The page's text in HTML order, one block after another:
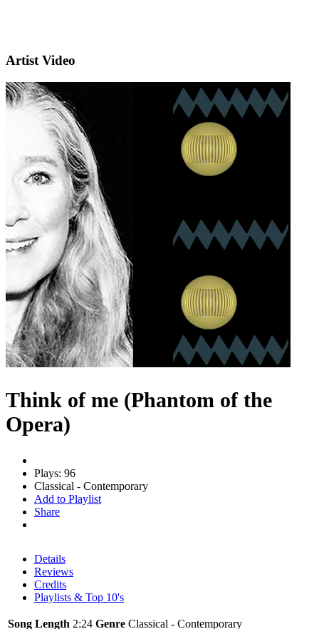
Artist Video
Think of me (Phantom of the
Opera)
Plays: 96
Classical - Contemporary
Add to Playlist
Share
Details
Reviews
Credits
Playlists & Top 10's
Song Length 2:24 Genre Classical - Contemporary